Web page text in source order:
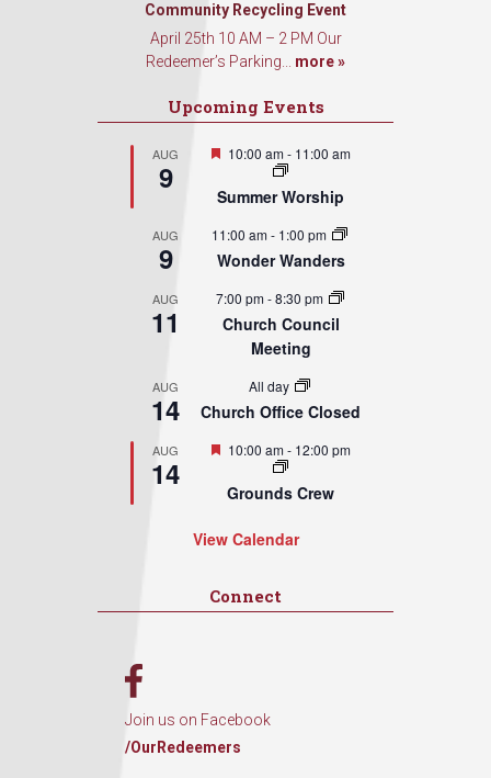
Community Recycling Event
April 25th 10 AM – 2 PM Our
Redeemer’s Parking... more »
Upcoming Events
AUG
9
Featured
10:00 am- 11:00 am
Summer Worship
AUG
9
11:00 am- 1:00 pm
Wonder Wanders
AUG
11
7:00 pm-8:30 pm
Church Council
Meeting
AUG
14
All day
Church Office Closed
AUG
14
Featured
10:00 am- 12:00 pm
Grounds Crew
View Calendar
Connect
Join us on Facebook
/OurRedeemers